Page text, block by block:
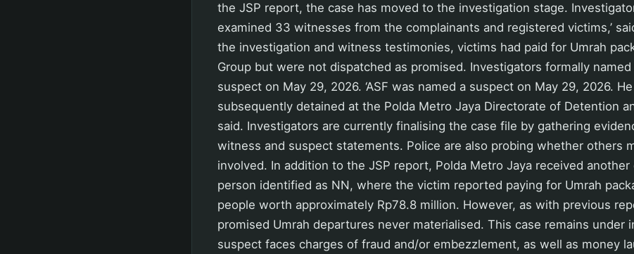
the JSP report, the case has moved to the investigation stage.
examined 33 witnesses from the complainants and registered victims,’
the investigation and witness testimonies, victims had paid for Umrah
Group but were not dispatched as promised. Investigators formally named
suspect on May 29, 2026. ‘ASF was named a suspect on May 29, 2026.
subsequently detained at the Polda Metro Jaya Directorate of Detention
said. Investigators are currently finalising the case file by gathering
witness and suspect statements. Police are also probing whether others
involved. In addition to the JSP report, Polda Metro Jaya received
person identified as NN, where the victim reported paying for Umrah
people worth approximately Rp78.8 million. However, as with previous
promised Umrah departures never materialised. This case remains under
suspect faces charges of fraud and/or embezzlement, as well as money